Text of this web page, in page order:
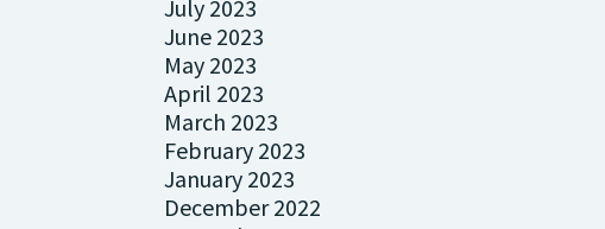
July 2023
June 2023
May 2023
April 2023
March 2023
February 2023
January 2023
December 2022